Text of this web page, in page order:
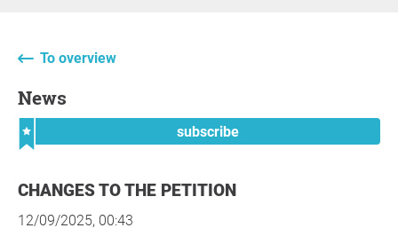
To overview
News
subscribe
CHANGES TO THE PETITION
12/09/2025, 00:43